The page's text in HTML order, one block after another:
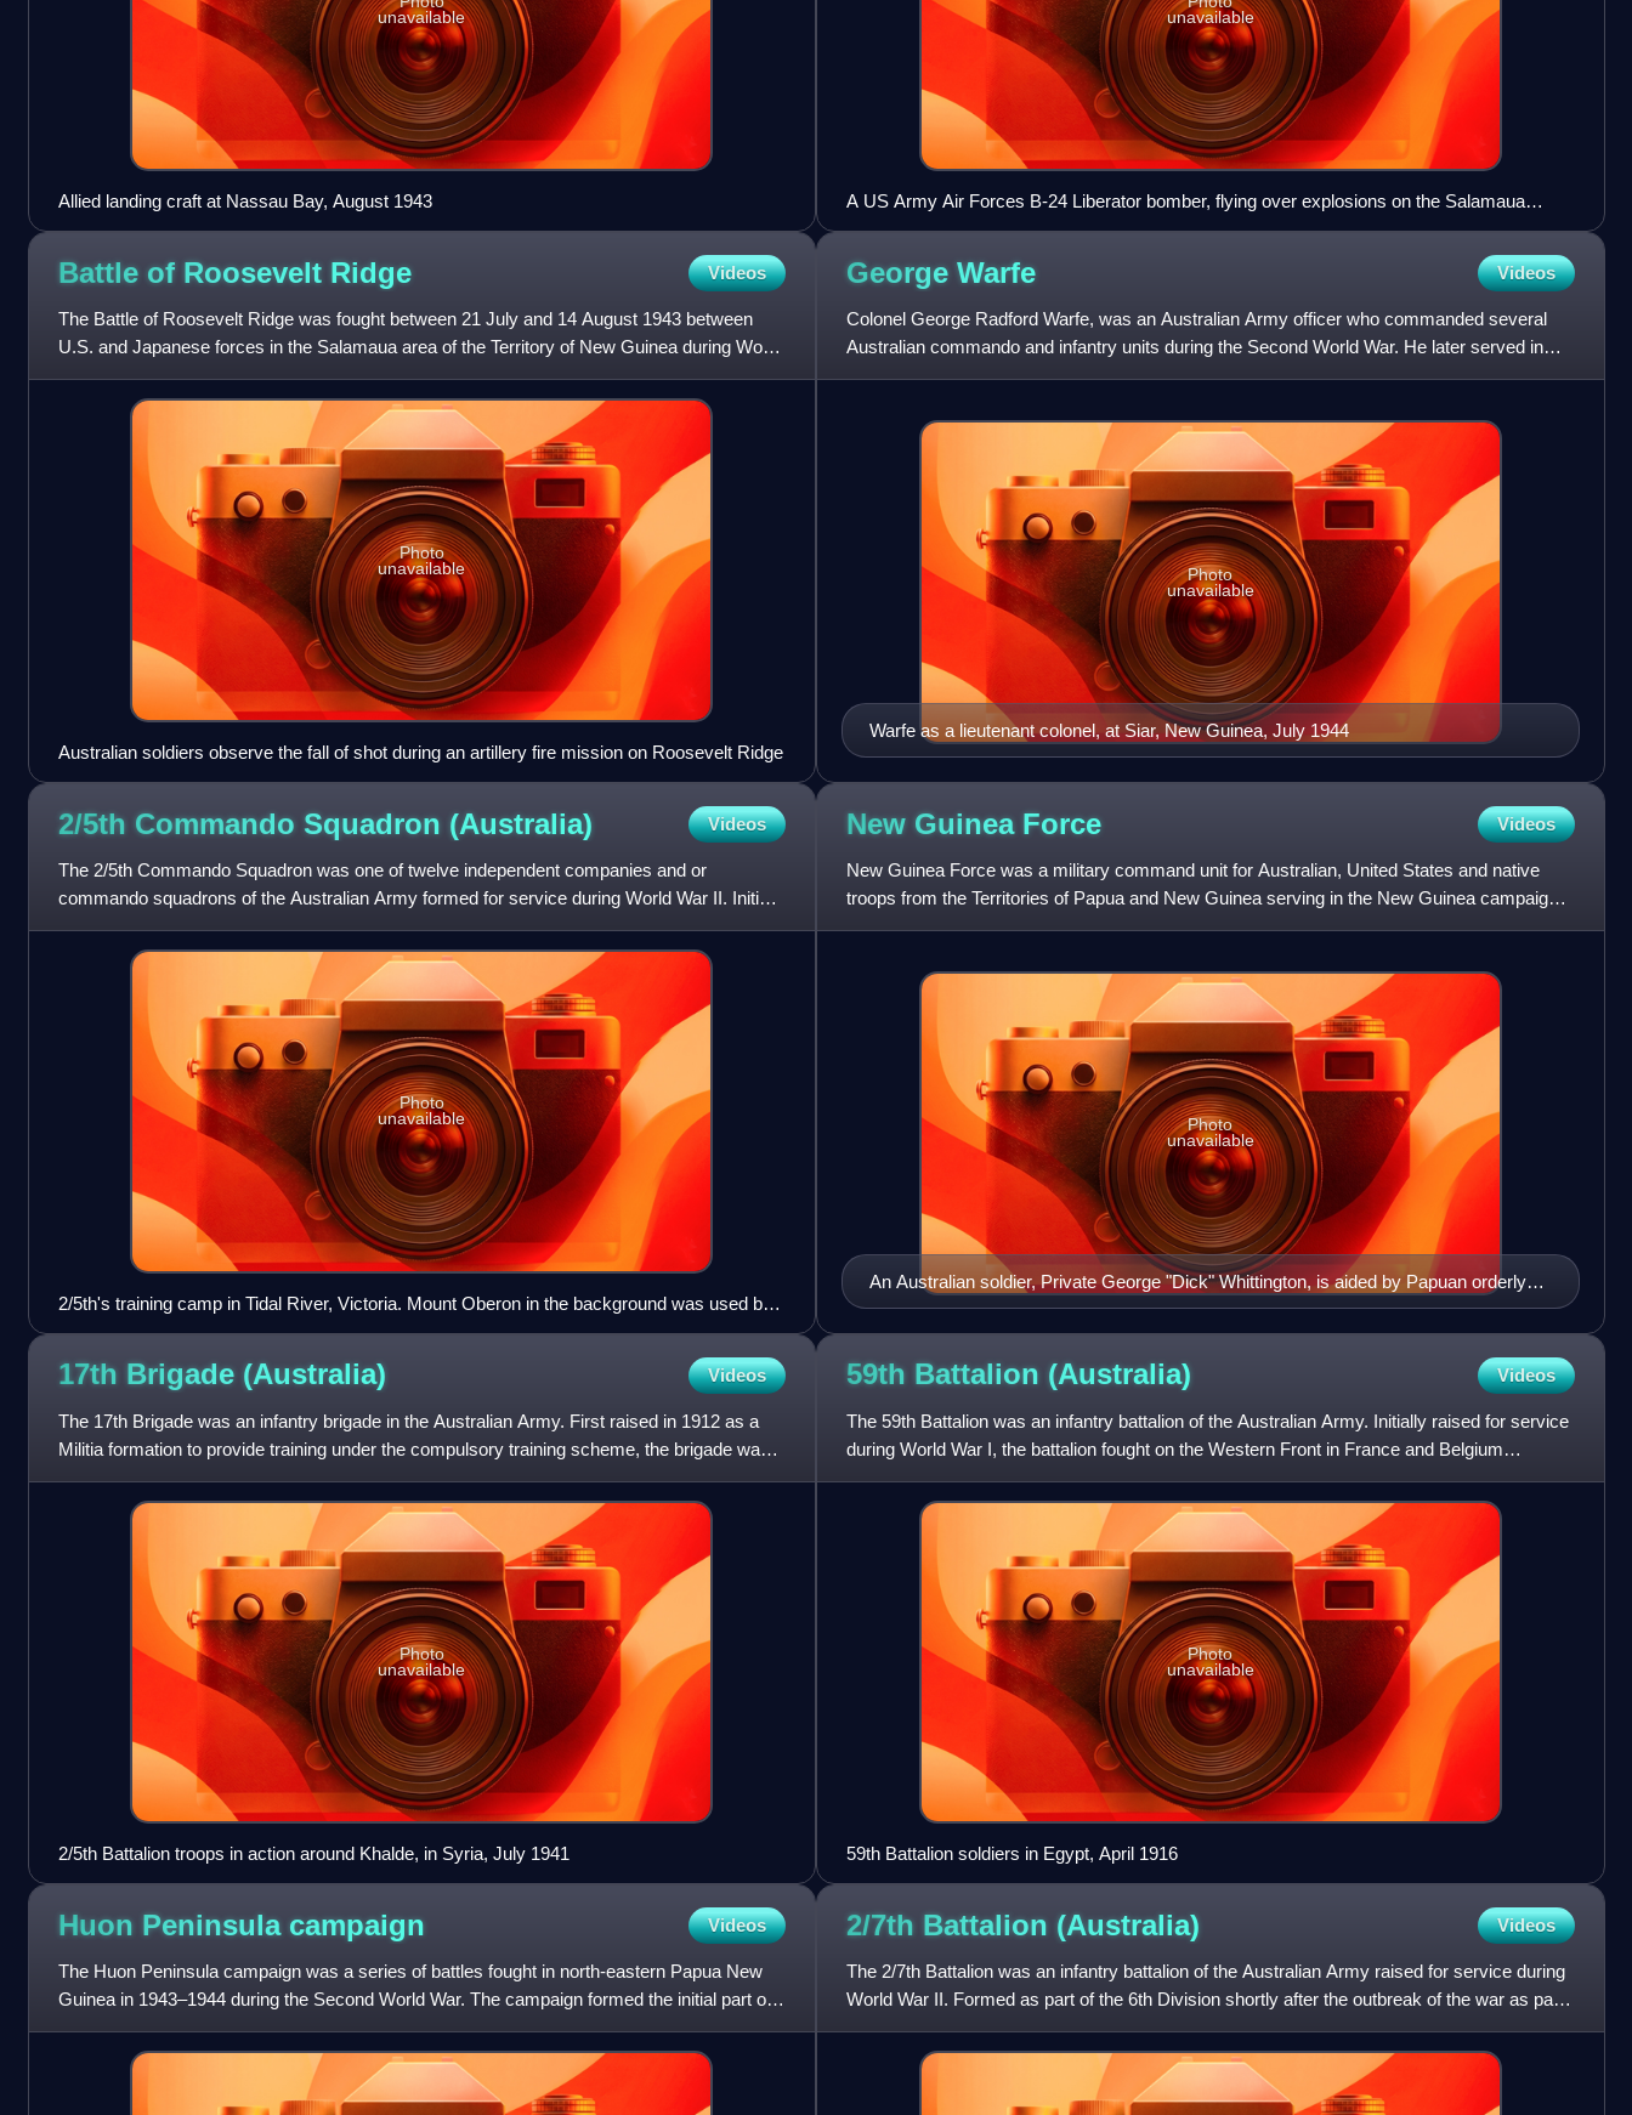
unavailable
Allied landing craft at Nassau Bay, August 1943
unavailable
A US Army Air Forces B-24 Liberator bomber, flying over explosions on the Salamaua
Peninsula, where the port is located.
Battle of Roosevelt Ridge Videos
The Battle of Roosevelt Ridge was fought between 21 July and 14 August 1943 between
U.S. and Japanese forces in the Salamaua area of the Territory of New Guinea during World
War II. The battle was fou
Photo
unavailable
Australian soldiers observe the fall of shot during an artillery fire mission on Roosevelt Ridge
George Warfe Videos
Colonel George Radford Warfe, was an Australian Army officer who commanded several
Australian commando and infantry units during the Second World War. He later served in
staff and training roles in th
Warfe as a lieutenant colonel, at Siar, New Guinea, July 1944
Photo
unavailable
2/5th Commando Squadron (Australia) Videos
The 2/5th Commando Squadron was one of twelve independent companies and or
commando squadrons of the Australian Army formed for service during World War II. Initially
formed in 1942 as the "2/5th Inde
Photo
unavailable
2/5th's training camp in Tidal River, Victoria. Mount Oberon in the background was used by
the company as part of its physical training course. (AWM photo)
New Guinea Force Videos
New Guinea Force was a military command unit for Australian, United States and native
troops from the Territories of Papua and New Guinea serving in the New Guinea campaign
during World War II. Formed
An Australian soldier, Private George "Dick" Whittington, is aided by Papuan orderly
Raphael Oimbari, near Buna on 25 December 1942.
Photo
unavailable
17th Brigade (Australia) Videos
The 17th Brigade was an infantry brigade in the Australian Army. First raised in 1912 as a
Militia formation to provide training under the compulsory training scheme, the brigade was
later re-raised a
Photo
unavailable
2/5th Battalion troops in action around Khalde, in Syria, July 1941
59th Battalion (Australia) Videos
The 59th Battalion was an infantry battalion of the Australian Army. Initially raised for service
during World War I, the battalion fought on the Western Front in France and Belgium
between 1916 and 1
Photo
unavailable
59th Battalion soldiers in Egypt, April 1916
Huon Peninsula campaign Videos
The Huon Peninsula campaign was a series of battles fought in north-eastern Papua New
Guinea in 1943–1944 during the Second World War. The campaign formed the initial part of
an offensive that the All
2/7th Battalion (Australia) Videos
The 2/7th Battalion was an infantry battalion of the Australian Army raised for service during
World War II. Formed as part of the 6th Division shortly after the outbreak of the war as part
of the all